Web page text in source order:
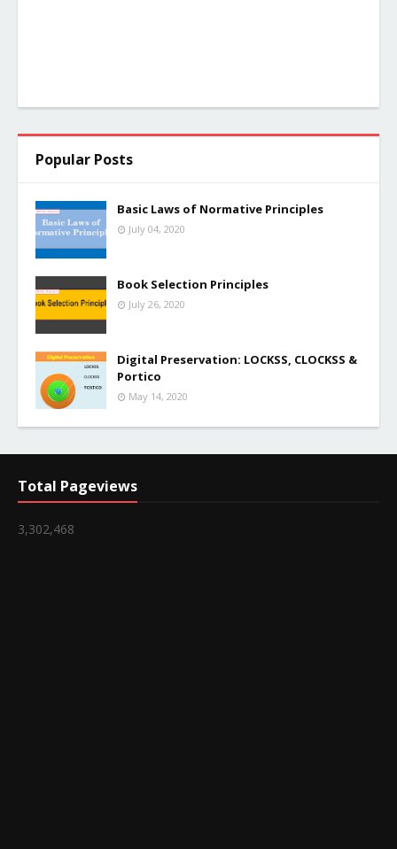
Popular Posts
Basic Laws of Normative Principles
July 04, 2020
Book Selection Principles
July 26, 2020
Digital Preservation: LOCKSS, CLOCKSS &
Portico
May 14, 2020
Total Pageviews
3,302,468